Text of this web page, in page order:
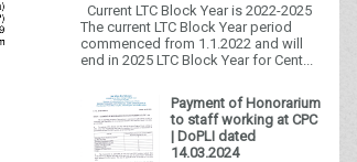
Current LTC Block Year is 2022-2025
The current LTC Block Year period
commenced from 1.1.2022 and will
end in 2025 LTC Block Year for Cent...
Payment of Honorarium
to staff working at CPC
| DoPLI dated
14.03.2024